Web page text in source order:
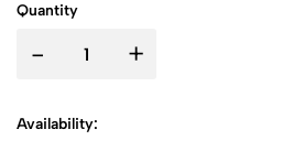
Quantity
- +
Availability: